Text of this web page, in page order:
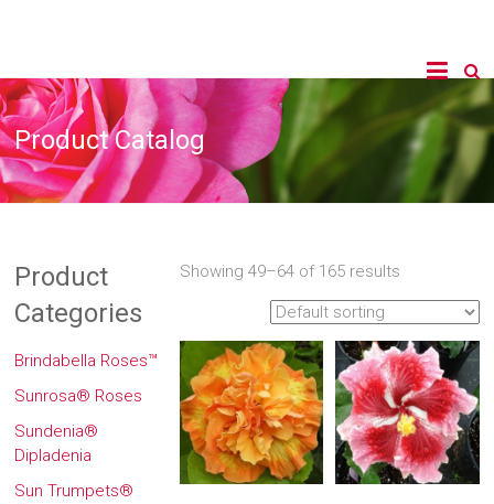
Product Catalog
Showing 49–64 of 165 results
Product
Categories
Brindabella Roses™
Sunrosa® Roses
Sundenia®
Dipladenia
Sun Trumpets®